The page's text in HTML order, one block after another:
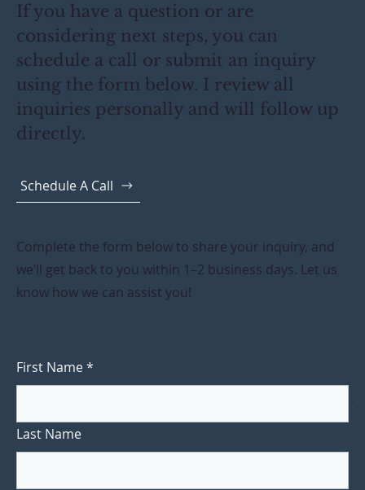
If you have a question or are
considering next steps, you can
schedule a call or submit an inquiry
using the form below. I review all
inquiries personally and will follow up
directly.
Schedule A Call
Complete the form below to share your inquiry, and
we’ll get back to you within 1–2 business days. Let us
know how we can assist you!
First Name*
Last Name